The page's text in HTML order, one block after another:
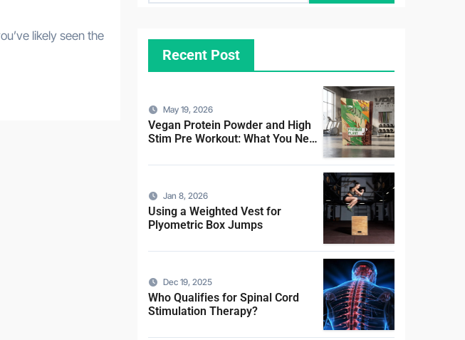
Recent Post
May 19, 2026
Vegan Protein Powder and High
Stim Pre Workout: What You Need
Jan 8, 2026
Using a Weighted Vest for
Plyometric Box Jumps
Dec 19, 2025
Who Qualifies for Spinal Cord
Stimulation Therapy?